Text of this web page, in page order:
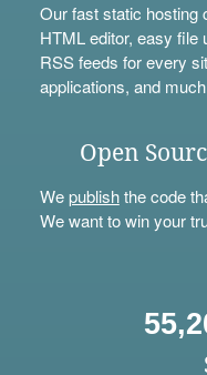
Our fast static hosting
HTML editor, easy file
RSS feeds for every
applications, and
Open
Wepublishthe code
We want to win your